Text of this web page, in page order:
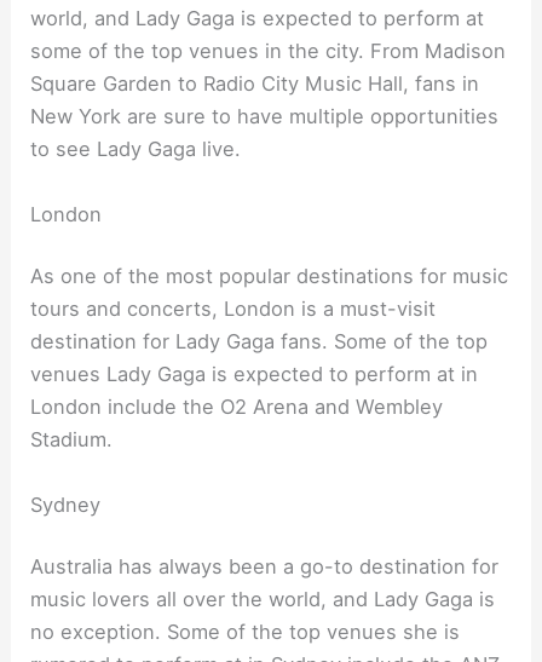
world, and Lady Gaga is expected to perform at
some of the top venues in the city. From Madison
Square Garden to Radio City Music Hall, fans in
New York are sure to have multiple opportunities
to see Lady Gaga live.
London
As one of the most popular destinations for music
tours and concerts, London is a must-visit
destination for Lady Gaga fans. Some of the top
venues Lady Gaga is expected to perform at in
London include the O2 Arena and Wembley
Stadium.
Sydney
Australia has always been a go-to destination for
music lovers all over the world, and Lady Gaga is
no exception. Some of the top venues she is